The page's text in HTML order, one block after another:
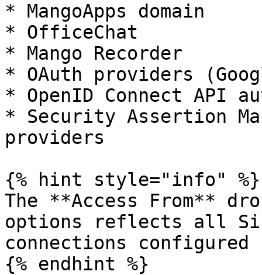
* MangoApps domain
* OfficeChat
* Mango Recorder
* OAuth providers
* OpenID Connect API
* Security Assertion
providers
{% hint style="info" %}
The **Access From**
options reflects all
connections
{% endhint %}